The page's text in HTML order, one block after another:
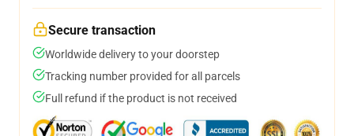
Secure transaction
Worldwide delivery to your doorstep
Tracking number provided for all parcels
Full refund if the product is not received